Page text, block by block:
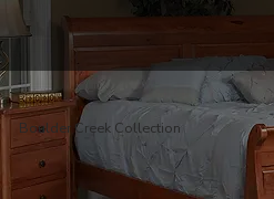
Boulder Creek Collection